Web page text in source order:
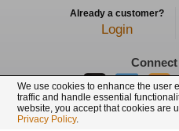
Already a customer?
Login
BullionStar is a registered trademark
We use cookies to enhance the user
traffic and handle essential
website, you accept that cookies are
Privacy Policy.